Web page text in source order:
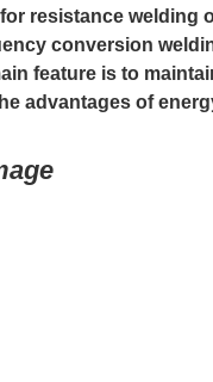
resistance welding
conversion
feature is to
advantages of